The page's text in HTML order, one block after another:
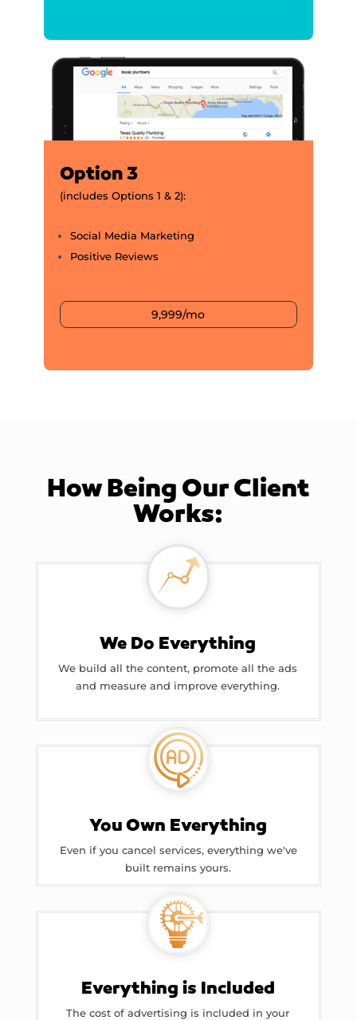
Option 3
(includes Options 1 & 2):
Social Media Marketing
Positive Reviews
9,999/mo
How Being Our Client
Works:
We Do Everything
We build all the content, promote all the ads
and measure and improve everything.
You Own Everything
Even if you cancel services, everything we've
built remains yours.
Everything is Included
The cost of advertising is included in your